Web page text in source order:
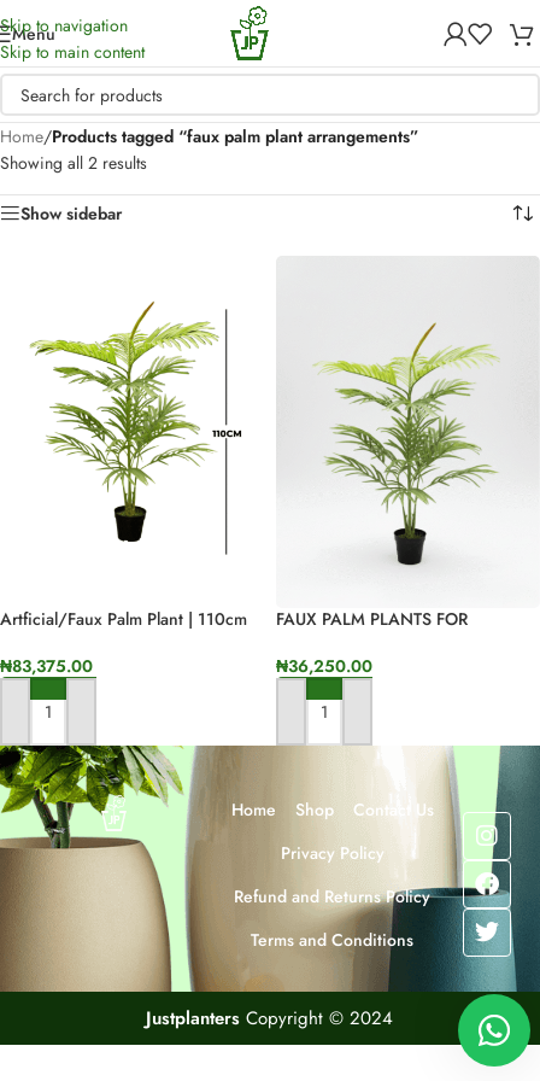
Skip to navigation
Skip to main content
Menu
Home/Products tagged “faux palm plant arrangements”
Showing all 2 results
Show sidebar
Artficial/faux Palm Plant | 110cm
₦83,375.00
ADD TO CART
FAUX PALM PLANTS FOR
DESIGNS
₦36,250.00
ADD TO CART
Home Shop
Contact Us
Privacy Policy
Refund and Returns Policy
Terms and Conditions
Justplanters Copyright © 2024